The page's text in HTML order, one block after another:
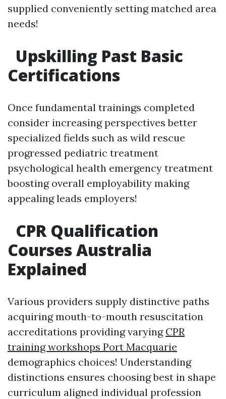
supplied conveniently setting matched area
needs!
Upskilling Past Basic
Certifications
Once fundamental trainings completed
consider increasing perspectives better
specialized fields such as wild rescue
progressed pediatric treatment
psychological health emergency treatment
boosting overall employability making
appealing leads employers!
CPR Qualification
Courses Australia
Explained
Various providers supply distinctive paths
acquiring mouth-to-mouth resuscitation
accreditations providing varying CPR
training workshops Port Macquarie
demographics choices! Understanding
distinctions ensures choosing best in shape
curriculum aligned individual profession